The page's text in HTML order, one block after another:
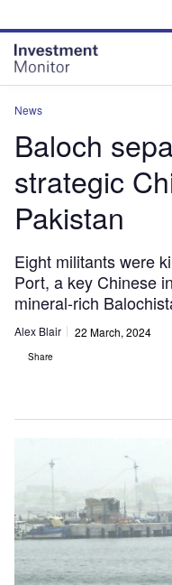
site
menu
page
content
News
Baloch
strategic
Pakistan
Eight militants were
Port, a key Chinese
mineral-rich
Alex Blair 22 March, 2024
Share